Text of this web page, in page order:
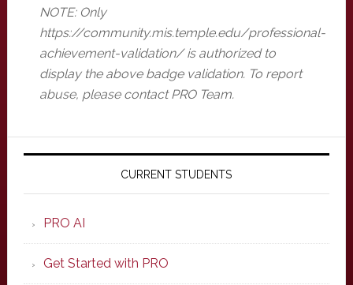
NOTE: Only
https://community.mis.temple.edu/professional-
achievement-validation/ is authorized to
display the above badge validation. To report
abuse, please contact PRO Team.
Primary
CURRENT STUDENTS
PRO AI
Get Started with PRO